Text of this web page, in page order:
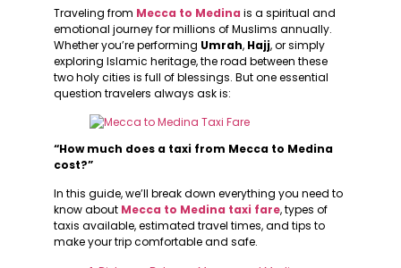
Traveling from Mecca to Medina is a spiritual and
emotional journey for millions of Muslims annually.
Whether you’re performing Umrah, Hajj, or simply
exploring Islamic heritage, the road between these
two holy cities is full of blessings. But one essential
question travelers always ask is:
“How much does a taxi from Mecca to Medina
cost?”
In this guide, we’ll break down everything you need to
know about Mecca to Medina taxi fare, types of
taxis available, estimated travel times, and tips to
make your trip comfortable and safe.